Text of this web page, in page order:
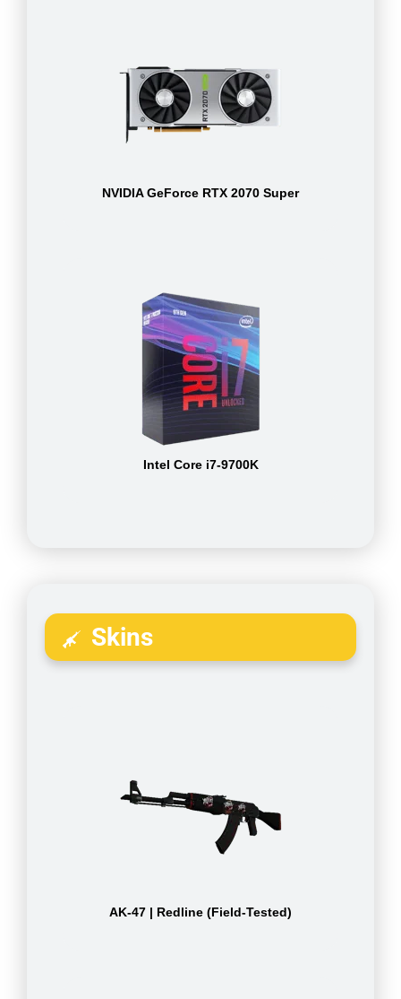
NVIDIA GeForce RTX 2070 Super
Intel Core i7-9700K
Skins
AK-47 | Redline (Field-Tested)